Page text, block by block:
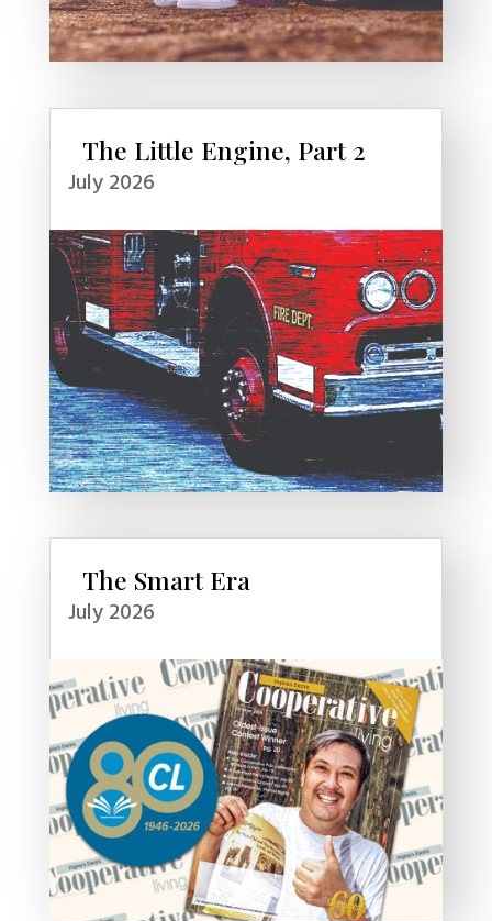
The Little Engine, Part 2
July 2026
The Smart Era
July 2026